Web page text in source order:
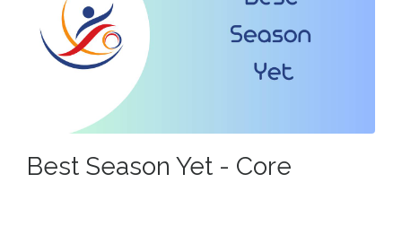
Best Season Yet - Core